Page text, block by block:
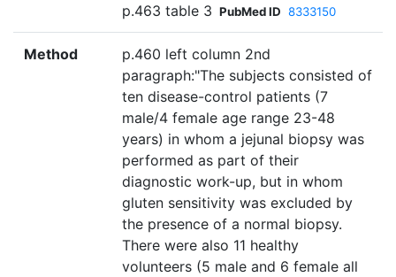
p.463 table 3 PubMed ID 8333150
Method
p.460 left column 2nd
paragraph:"The subjects consisted of
ten disease-control patients (7
male/4 female age range 23-48
years) in whom a jejunal biopsy was
performed as part of their
diagnostic work-up, but in whom
gluten sensitivity was excluded by
the presence of a normal biopsy.
There were also 11 healthy
volunteers (5 male and 6 female all